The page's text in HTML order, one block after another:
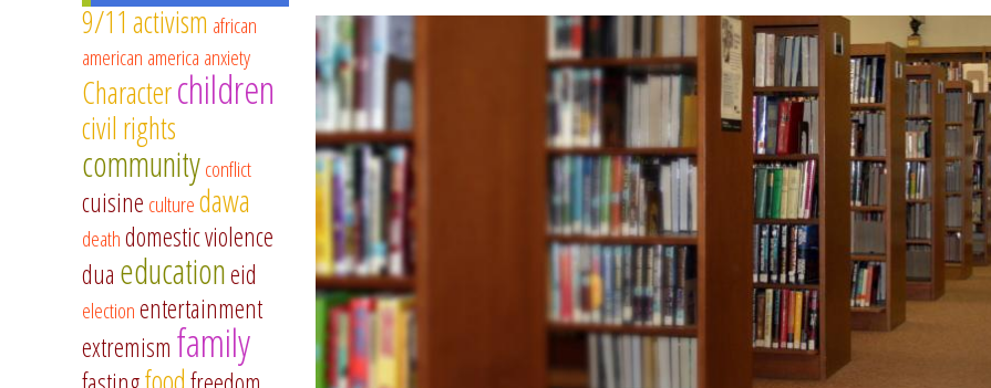
9/11 activism african
american america anxiety
Characterchildren
civil rights
communityconflict
cuisine culturedawa
deathdomestic violence
dua educationeid
electionentertainment
extremism family